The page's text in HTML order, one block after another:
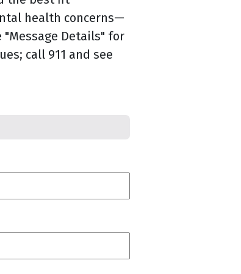
health concerns—
Details" for
call 911 and see